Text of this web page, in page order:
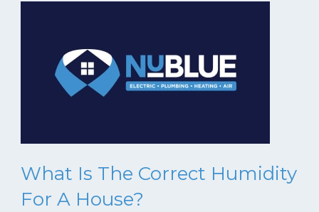
What Is The Correct Humidity
For A House?